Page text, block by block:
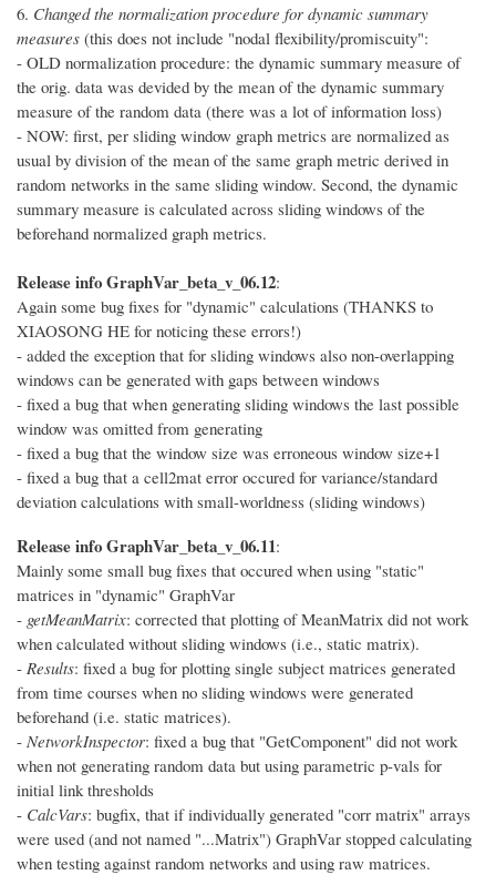
6. Changed the normalization procedure for dynamic summary
measures (this does not include "nodal flexibility/promiscuity":
- OLD normalization procedure: the dynamic summary measure of
the orig. data was devided by the mean of the dynamic summary
measure of the random data (there was a lot of information loss)
- NOW: first, per sliding window graph metrics are normalized as
usual by division of the mean of the same graph metric derived in
random networks in the same sliding window. Second, the dynamic
summary measure is calculated across sliding windows of the
beforehand normalized graph metrics.
Release info GraphVar_beta_v_06.12:
Again some bug fixes for "dynamic" calculations (THANKS to
XIAOSONG HE for noticing these errors!)
- added the exception that for sliding windows also non-overlapping
windows can be generated with gaps between windows
- fixed a bug that when generating sliding windows the last possible
window was omitted from generating
- fixed a bug that the window size was erroneous window size+1
- fixed a bug that a cell2mat error occured for variance/standard
deviation calculations with small-worldness (sliding windows)
Release info GraphVar_beta_v_06.11:
Mainly some small bug fixes that occured when using "static"
matrices in "dynamic" GraphVar
- getMeanMatrix: corrected that plotting of MeanMatrix did not work
when calculated without sliding windows (i.e., static matrix).
- Results: fixed a bug for plotting single subject matrices generated
from time courses when no sliding windows were generated
beforehand (i.e. static matrices).
- NetworkInspector: fixed a bug that "GetComponent" did not work
when not generating random data but using parametric p-vals for
initial link thresholds
- CalcVars: bugfix, that if individually generated "corr matrix" arrays
were used (and not named "...Matrix") GraphVar stopped calculating
when testing against random networks and using raw matrices.